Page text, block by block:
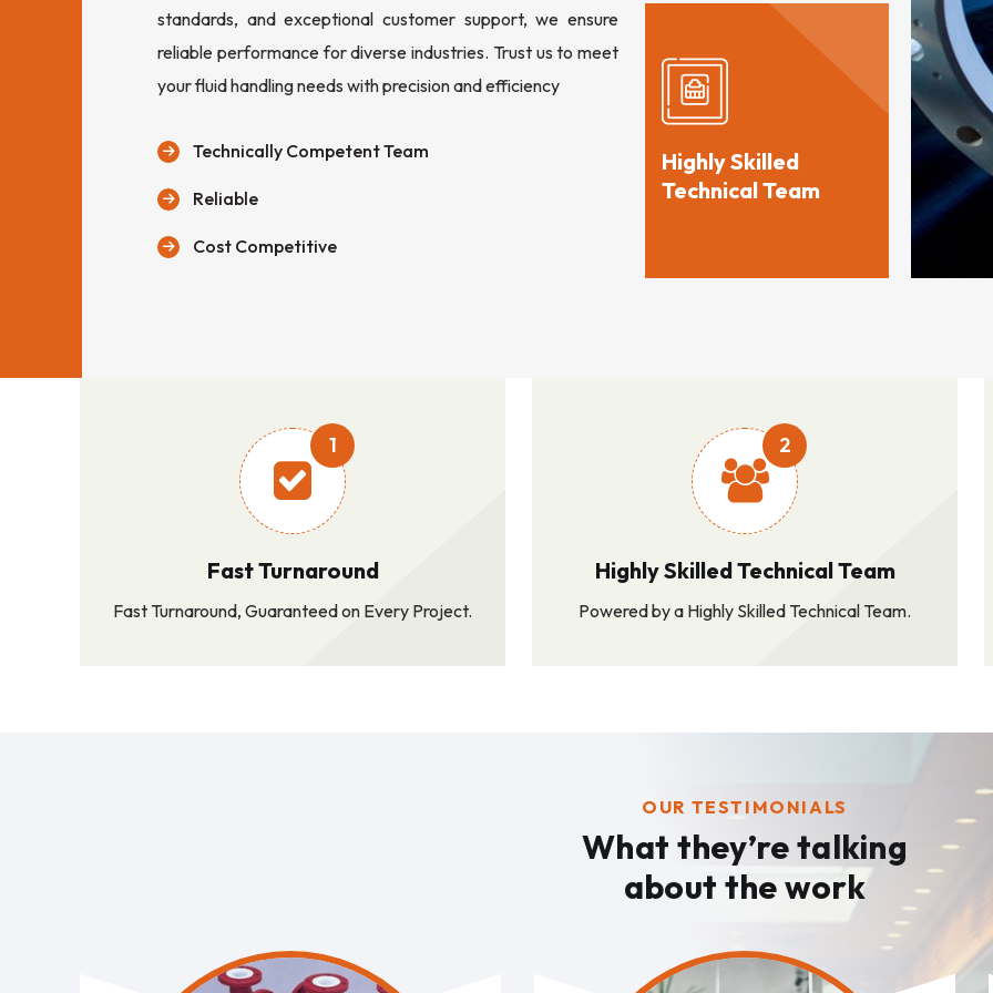
standards, and exceptional customer support, we ensure
reliable performance for diverse industries. Trust us to meet
your fluid handling needs with precision and efficiency
Technically Competent Team
Reliable
Cost Competitive
Highly Skilled
Technical Team
1
Fast Turnaround
Fast Turnaround, Guaranteed on Every Project.
2
Highly Skilled Technical Team
Powered by a Highly Skilled Technical Team.
OUR TESTIMONIALS
What they’re talking
about the work